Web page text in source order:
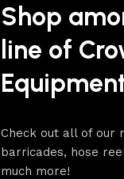
Shop
line of
Check out all of our
barricades, hose
much more!